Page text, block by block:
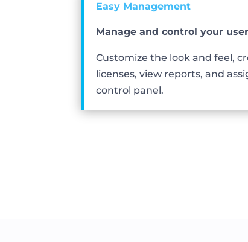
Easy Management
Manage and control your
Customize the look and feel,
licenses, view reports, and
control panel.